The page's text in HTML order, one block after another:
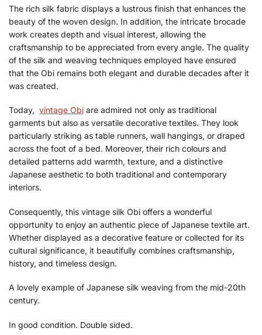
The rich silk fabric displays a lustrous finish that enhances the
beauty of the woven design. In addition, the intricate brocade
work creates depth and visual interest, allowing the
craftsmanship to be appreciated from every angle. The quality
of the silk and weaving techniques employed have ensured
that the Obi remains both elegant and durable decades after it
was created.
Today, vintage Obi are admired not only as traditional
garments but also as versatile decorative textiles. They look
particularly striking as table runners, wall hangings, or draped
across the foot of a bed. Moreover, their rich colours and
detailed patterns add warmth, texture, and a distinctive
Japanese aesthetic to both traditional and contemporary
interiors.
Consequently, this vintage silk Obi offers a wonderful
opportunity to enjoy an authentic piece of Japanese textile art.
Whether displayed as a decorative feature or collected for its
cultural significance, it beautifully combines craftsmanship,
history, and timeless design.
A lovely example of Japanese silk weaving from the mid-20th
century.
In good condition. Double sided.